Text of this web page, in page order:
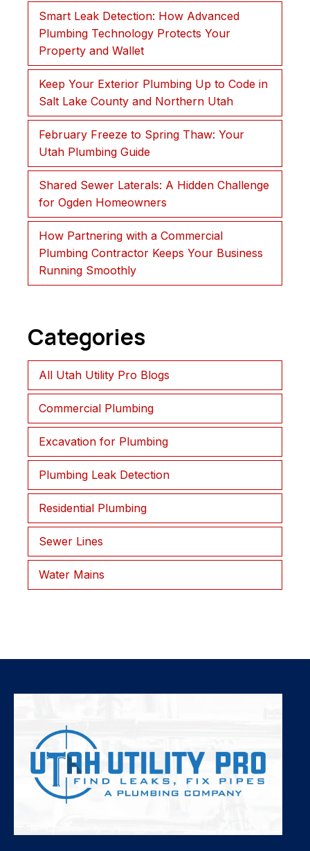
Smart Leak Detection: How Advanced
Plumbing Technology Protects Your
Property and Wallet
Keep Your Exterior Plumbing Up to Code in
Salt Lake County and Northern Utah
February Freeze to Spring Thaw: Your
Utah Plumbing Guide
Shared Sewer Laterals: A Hidden Challenge
for Ogden Homeowners
How Partnering with a Commercial
Plumbing Contractor Keeps Your Business
Running Smoothly
Categories
All Utah Utility Pro Blogs
Commercial Plumbing
Excavation for Plumbing
Plumbing Leak Detection
Residential Plumbing
Sewer Lines
Water Mains